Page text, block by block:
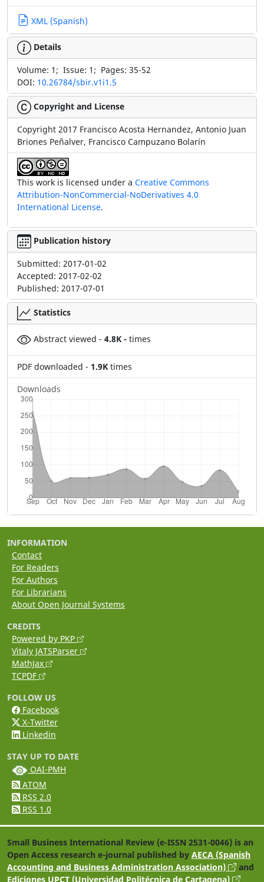
XML (Spanish)
Details
Volume: 1; Issue: 1; Pages: 35-52
DOI: 10.26784/sbir.v1i1.5
Copyright and License
Copyright 2017 Francisco Acosta Hernandez, Antonio Juan
Briones Peñalver, Francisco Campuzano Bolarín
This work is licensed under a Creative Commons
Attribution-NonCommercial-NoDerivatives 4.0
International License.
Publication history
Submitted: 2017-01-02
Accepted: 2017-02-02
Published: 2017-07-01
Statistics
Abstract viewed - 4.8K - times
PDF downloaded - 1.9K times
Downloads
INFORMATION
Contact
For Readers
For Authors
For Librarians
About Open Journal Systems
CREDITS
Powered by PKP
Vitaly JATSParser
MathJax
TCPDF
FOLLOW US
Facebook
X-Twitter
Linkedin
STAY UP TO DATE
OAI-PMH
ATOM
RSS 2.0
RSS 1.0
Small Business International Review (e-ISSN 2531-0046) is an
Open Access research e-journal published by AECA (Spanish
Accounting and Business Administration Association)
and
Ediciones UPCT (Universidad Politécnica de Cartagena)